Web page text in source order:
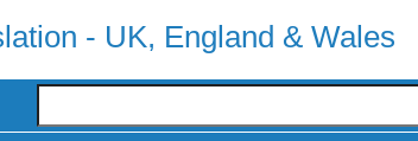
- UK, England & Wales